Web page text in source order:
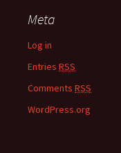
Meta
Log in
Entries RSS
Comments RSS
WordPress.org